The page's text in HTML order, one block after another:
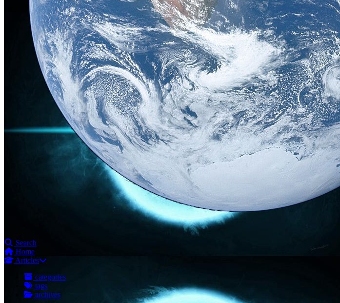
Search
Home
Articles
categories
tags
archives